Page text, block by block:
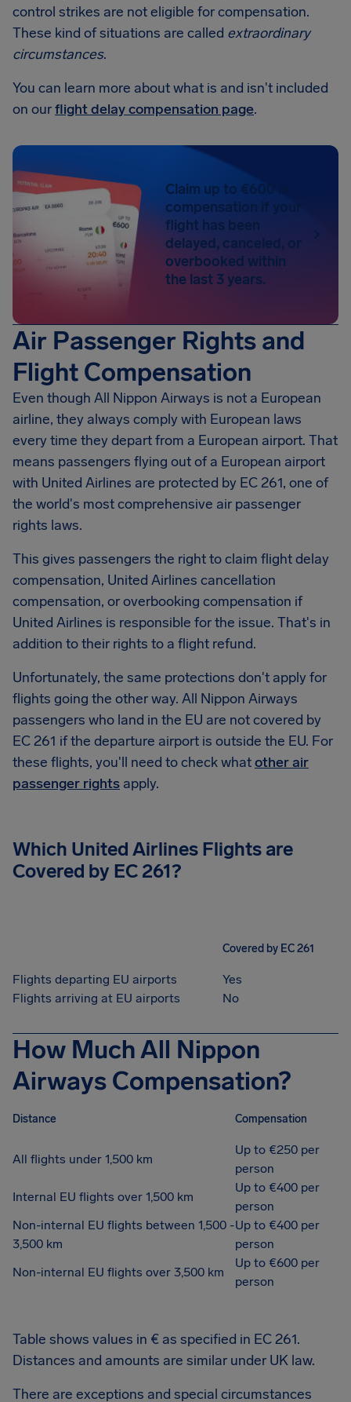
control strikes are not eligible for compensation.
These kind of situations are called extraordinary
circumstances.
You can learn more about what is and isn't included
on ourflight delay compensation page.
Claim up to €600 in
compensation if your
flight has been
delayed, canceled, or
overbooked within
the last 3 years.
Air Passenger Rights and
Flight Compensation
Even though All Nippon Airways is not a European
airline, they always comply with European laws
every time they depart from a European airport. That
means passengers flying out of a European airport
with United Airlines are protected by EC 261, one of
the world's most comprehensive air passenger
rights laws.
This gives passengers the right to claim flight delay
compensation, United Airlines cancellation
compensation, or overbooking compensation if
United Airlines is responsible for the issue. That's in
addition to their rights to a flight refund.
Unfortunately, the same protections don't apply for
flights going the other way. All Nippon Airways
passengers who land in the EU are not covered by
EC 261 if the departure airport is outside the EU. For
these flights, you'll need to check whatother air
passenger rights apply.
Which United Airlines Flights are
Covered by EC 261?
Covered by EC 261
Flights departing EU airports
Yes
Flights arriving at EU airports
No
How Much All Nippon
Airways Compensation?
Distance Compensation
All flights under 1,500 km
Up to €250 per
person
Internal EU flights over 1,500 km
Up to €400 per
person
Non-internal EU flights between 1,500 -
3,500 km
Up to €400 per
person
Non-internal EU flights over 3,500 km
Up to €600 per
person
Table shows values in € as specified in EC 261.
Distances and amounts are similar under UK law.
There are exceptions and special circumstances